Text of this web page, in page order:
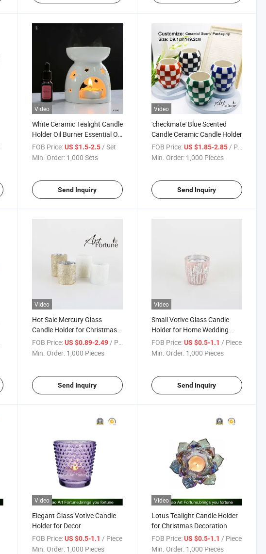
Video
White Ceramic Tealight Candle
Holder Oil Burner Essential Oil
Incense Aroma Diffuser
Furnace Home Decoration
FOB Price: US $1.5-2.5/ Set
Min. Order: 1,000 Sets
Send Inquiry
Video
'checkmate' Blue Scented
Candle Ceramic Candle Holder
FOB Price: US $1.85-2.85/ Piece
Min. Order: 1,000 Pieces
Send Inquiry
Video
Hot Sale Mercury Glass
Candle Holder for Christmas
Decor
FOB Price: US $0.89-2.49/ Piece
Min. Order: 1,000 Pieces
Send Inquiry
Video
Small Votive Glass Candle
Holder for Home Wedding
Decor
FOB Price: US $0.5-1.1 / Piece
Min. Order: 1,000 Pieces
Send Inquiry
Video
Elegant Glass Votive Candle
Holder for Decor
FOB Price: US $0.5-1.1 / Piece
Min. Order: 1,000 Pieces
Video
Lotus Tealight Candle Holder
for Christmas Decoration
FOB Price: US $0.5-1.1 / Piece
Min. Order: 1,000 Pieces